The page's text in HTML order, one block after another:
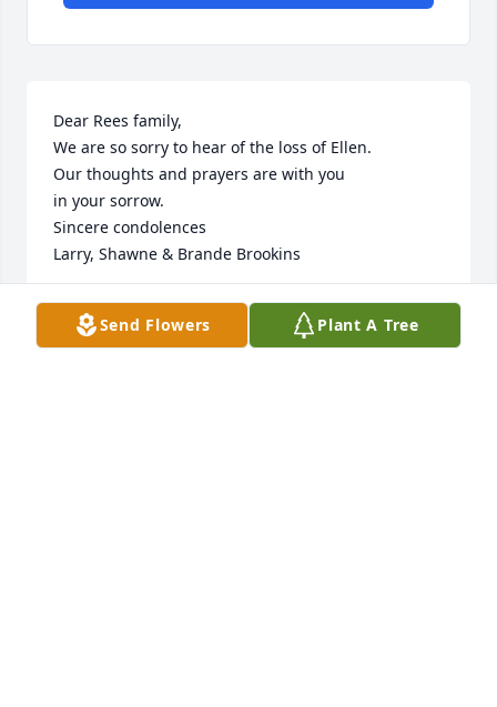
Dear Rees family,
We are so sorry to hear of the loss of Ellen.
Our thoughts and prayers are with you
in your sorrow.
Sincere condolences
Larry, Shawne & Brande Brookins
LARRY, SHAWNE & BRANDE BROOKINS
Feb 21, 2022Send Flowers Plant A Tree